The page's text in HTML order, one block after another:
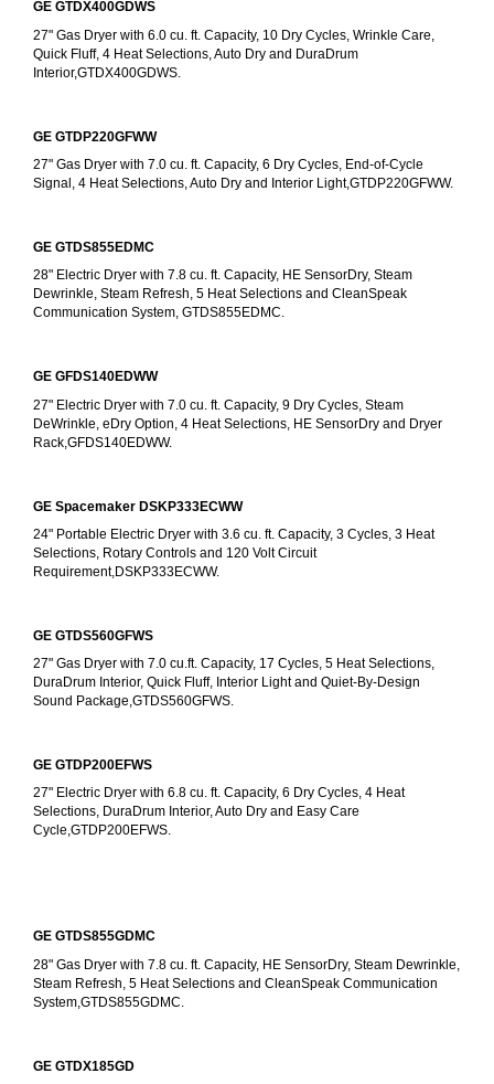
GE GTDX400GDWS
27" Gas Dryer with 6.0 cu. ft. Capacity, 10 Dry Cycles, Wrinkle Care,
Quick Fluff, 4 Heat Selections, Auto Dry and DuraDrum
Interior,GTDX400GDWS.
GE GTDP220GFWW
27" Gas Dryer with 7.0 cu. ft. Capacity, 6 Dry Cycles, End-of-Cycle
Signal, 4 Heat Selections, Auto Dry and Interior Light,GTDP220GFWW.
GE GTDS855EDMC
28" Electric Dryer with 7.8 cu. ft. Capacity, HE SensorDry, Steam
Dewrinkle, Steam Refresh, 5 Heat Selections and CleanSpeak
Communication System, GTDS855EDMC.
GE GFDS140EDWW
27" Electric Dryer with 7.0 cu. ft. Capacity, 9 Dry Cycles, Steam
DeWrinkle, eDry Option, 4 Heat Selections, HE SensorDry and Dryer
Rack,GFDS140EDWW.
GE Spacemaker DSKP333ECWW
24" Portable Electric Dryer with 3.6 cu. ft. Capacity, 3 Cycles, 3 Heat
Selections, Rotary Controls and 120 Volt Circuit
Requirement,DSKP333ECWW.
GE GTDS560GFWS
27" Gas Dryer with 7.0 cu.ft. Capacity, 17 Cycles, 5 Heat Selections,
DuraDrum Interior, Quick Fluff, Interior Light and Quiet-By-Design
Sound Package,GTDS560GFWS.
GE GTDP200EFWS
27" Electric Dryer with 6.8 cu. ft. Capacity, 6 Dry Cycles, 4 Heat
Selections, DuraDrum Interior, Auto Dry and Easy Care
Cycle,GTDP200EFWS.
GE GTDS855GDMC
28" Gas Dryer with 7.8 cu. ft. Capacity, HE SensorDry, Steam Dewrinkle,
Steam Refresh, 5 Heat Selections and CleanSpeak Communication
System,GTDS855GDMC.
GE GTDX185GD